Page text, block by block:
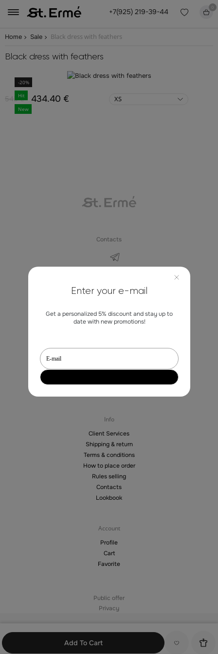
+7(925) 219-39-44
0
Home Sale Black dress with feathers
Black dress with feathers
-20%
Hit
New
434.40 €
543 € XS
Add To Cart
Contacts
Shop
Blouses
Jackets
Skirts
Info
Client Services
Shipping & return
Terms & conditions
How to place order
Rules selling
Contacts
Lookbook
Account
Profile
Cart
Favorite
Public offer
Privacy
©2026 — Copying materials from the site without the permission of the
copyright holder is prohibited
Enter your e-mail
Get a personalized 5% discount and stay up to
date with new promotions!